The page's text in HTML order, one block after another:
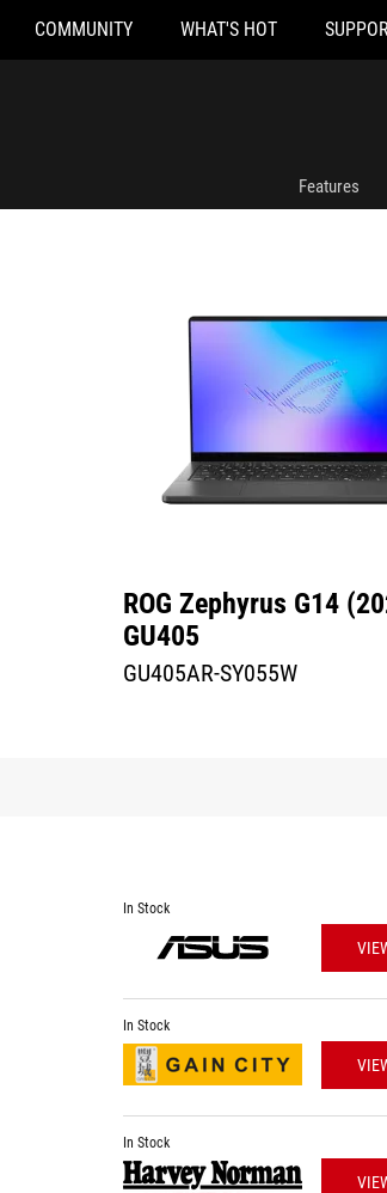
COMMUNITY WHAT'S HOT
Features
ROG Zephyrus G14
GU405
GU405AR-SY055W
In Stock
In Stock
In Stock
GU405AR-SY055W